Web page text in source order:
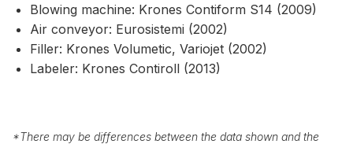
Blowing machine: Krones Contiform S14 (2009)
Air conveyor: Eurosistemi (2002)
Filler: Krones Volumetic, Variojet (2002)
Labeler: Krones Contiroll (2013)
*There may be differences between the data shown and the